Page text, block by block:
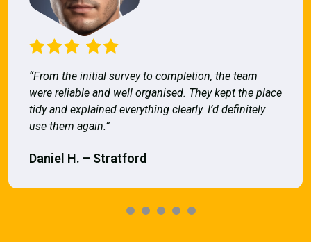
“From the initial survey to completion, the team
were reliable and well organised. They kept the place
tidy and explained everything clearly. I’d definitely
use them again.”
Daniel H. – Stratford